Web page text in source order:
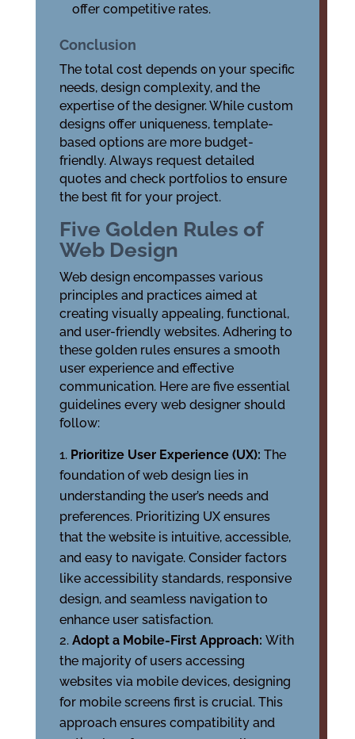
offer competitive rates.
Conclusion
The total cost depends on your specific
needs, design complexity, and the
expertise of the designer. While custom
designs offer uniqueness, template-
based options are more budget-
friendly. Always request detailed
quotes and check portfolios to ensure
the best fit for your project.
Five Golden Rules of
Web Design
Web design encompasses various
principles and practices aimed at
creating visually appealing, functional,
and user-friendly websites. Adhering to
these golden rules ensures a smooth
user experience and effective
communication. Here are five essential
guidelines every web designer should
follow:
Prioritize User Experience (UX): The
foundation of web design lies in
understanding the user’s needs and
preferences. Prioritizing UX ensures
that the website is intuitive, accessible,
and easy to navigate. Consider factors
like accessibility standards, responsive
design, and seamless navigation to
enhance user satisfaction.
Adopt a Mobile-First Approach: With
the majority of users accessing
websites via mobile devices, designing
for mobile screens first is crucial. This
approach ensures compatibility and